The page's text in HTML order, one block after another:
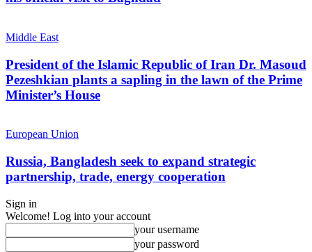
Middle East
President of the Islamic Republic of Iran Dr. Masoud
Pezeshkian plants a sapling in the lawn of the Prime
Minister’s House
European Union
Russia, Bangladesh seek to expand strategic
partnership, trade, energy cooperation
Sign in
Welcome! Log into your account
your username
your password